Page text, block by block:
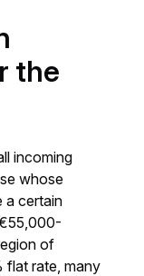
the
incoming
whose
a certain
of
flat rate, many